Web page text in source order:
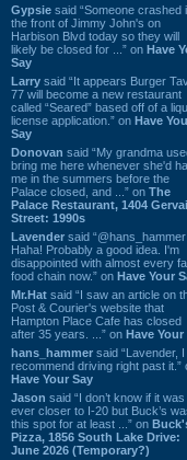
Gypsie said “Someone crashed
the front of Jimmy John's on
Harbison Blvd today so they will
likely be closed for ...” on Have
Say
Larry said “It appears Burger
77 will become a new restaurant
called “Seared” based off of a
license application.” on Have
Say
Donovan said “My grandma
bring me here whenever she'd
me in the summers before the
Palace closed, and ...” on The
Palace Restaurant, 1404
Street: 1990s
Lavender said
Haha! Probably a good idea. I'm
disappointed with almost every
food chain now.” on Have Your
Mr.Hat said “I saw an article on
Post & Courier's website that
Hampton Place Cafe has closed
after 35 years. ...” on Have Your
hans_hammer said “Lavender, I
recommend driving right past it.”
Have Your Say
Jason said “I don’t know if it was
ever closer to I-20 but Buck’s
this spot for at least ...” on
Pizza, 1856 South Lake Drive:
June 2026 (Temporary?)